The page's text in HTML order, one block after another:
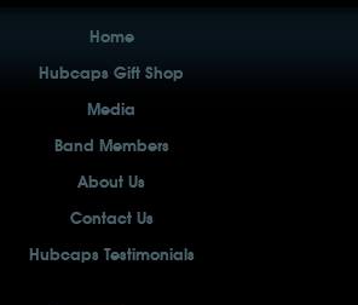
Home
Hubcaps Gift Shop
Media
Band Members
About Us
Contact Us
Hubcaps Testimonials